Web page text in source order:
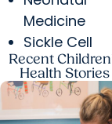
Medicine
Sickle Cell
Recent
Health Stories